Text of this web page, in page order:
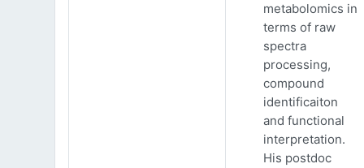
metabolomics in
terms of raw
spectra
processing,
compound
identificaiton
and functional
interpretation.
His postdoc